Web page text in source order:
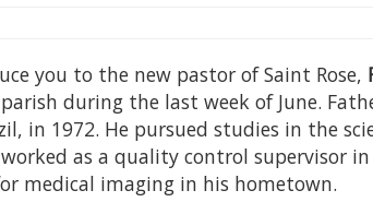
you to the new pastor of Saint Rose,
during the last week of June.
in 1972. He pursued studies in the
as a quality control supervisor
medical imaging in his hometown.